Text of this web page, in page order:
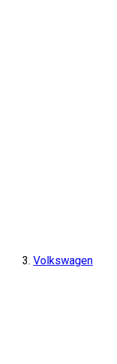
Volkswagen